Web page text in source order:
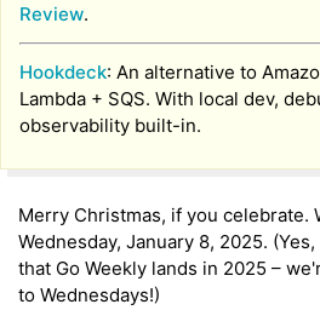
Review.
Hookdeck: An alternative to
Lambda + SQS. With local dev,
observability built-in.
Merry Christmas, if you celebrate.
Wednesday, January 8, 2025.
that Go Weekly lands in 2025 –
to Wednesdays!)